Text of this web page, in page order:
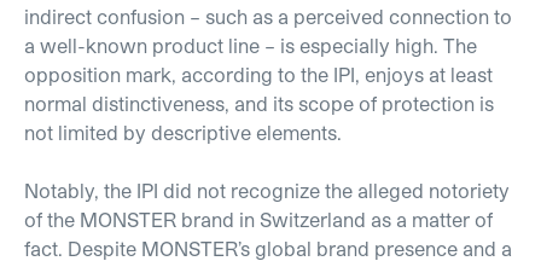
indirect confusion – such as a perceived connection to
a well-known product line – is especially high. The
opposition mark, according to the IPI, enjoys at least
normal distinctiveness, and its scope of protection is
not limited by descriptive elements.
Notably, the IPI did not recognize the alleged notoriety
of the MONSTER brand in Switzerland as a matter of
fact. Despite MONSTER’s global brand presence and a